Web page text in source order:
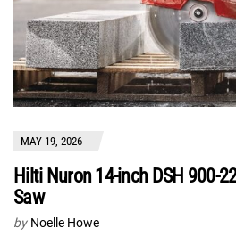
MAY 19, 2026
Hilti Nuron 14-inch DSH 900-
Saw
by Noelle Howe